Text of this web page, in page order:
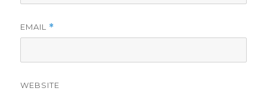
EMAIL *
WEBSITE